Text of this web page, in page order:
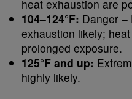
heat exhaustion are
104–124°F: Danger –
exhaustion likely;
prolonged exposure.
125°F and up:
highly likely.